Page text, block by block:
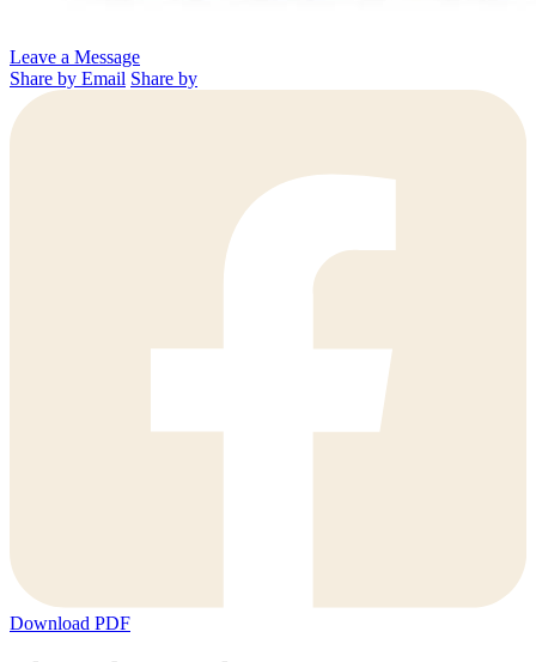
Leave a Message
Share by Email Share by
Download PDF